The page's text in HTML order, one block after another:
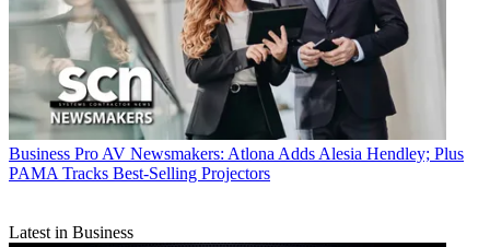
Business Pro AV Newsmakers: Atlona Adds Alesia Hendley; Plus
PAMA Tracks Best-Selling Projectors
Latest in Business